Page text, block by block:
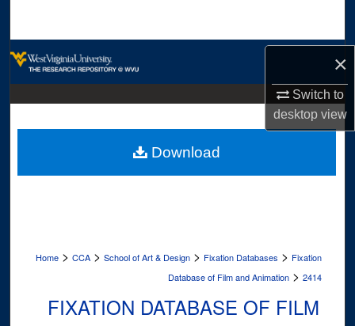
×
Switch to
desktopview
Digital Commons Network™
Home > CCA > School of Art & Design > Fixation Databases > Fixation
Database of Film and Animation > 2414
FIXATION DATABASE OF FILM
Download